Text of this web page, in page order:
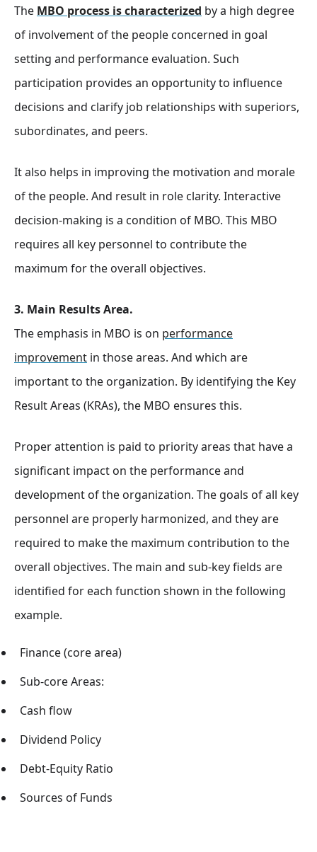
The MBO process is characterized by a high degree
of involvement of the people concerned in goal
setting and performance evaluation. Such
participation provides an opportunity to influence
decisions and clarify job relationships with superiors,
subordinates, and peers.
It also helps in improving the motivation and morale
of the people. And result in role clarity. Interactive
decision-making is a condition of MBO. This MBO
requires all key personnel to contribute the
maximum for the overall objectives.
3. Main Results Area.
The emphasis in MBO is on performance
improvement in those areas. And which are
important to the organization. By identifying the Key
Result Areas (KRAs), the MBO ensures this.
Proper attention is paid to priority areas that have a
significant impact on the performance and
development of the organization. The goals of all key
personnel are properly harmonized, and they are
required to make the maximum contribution to the
overall objectives. The main and sub-key fields are
identified for each function shown in the following
example.
Finance (core area)
Sub-core Areas:
Cash flow
Dividend Policy
Debt-Equity Ratio
Sources of Funds